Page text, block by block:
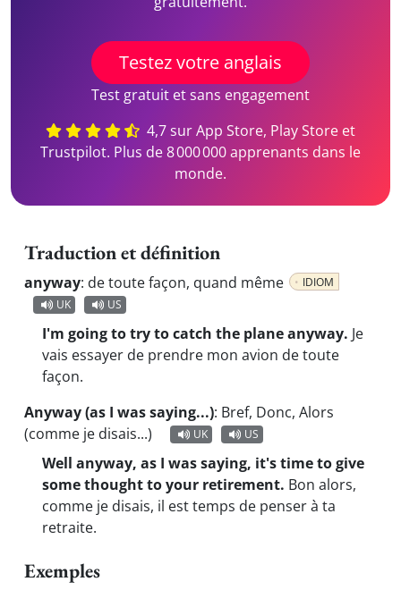
Testez votre anglais
Test gratuit et sans engagement
4,7 sur App Store, Play Store et
Trustpilot. Plus de 8 000 000 apprenants dans le
monde.
Traduction et définition
anyway: de toute façon, quand même
IDIOM
UK
US
I'm going to try to catch the plane anyway. Je
vais essayer de prendre mon avion de toute
façon.
Anyway (as I was saying...): Bref, Donc, Alors
(comme je disais...)
UK US
Well anyway, as I was saying, it's time to give
some thought to your retirement. Bon alors,
comme je disais, il est temps de penser à ta
retraite.
Exemples